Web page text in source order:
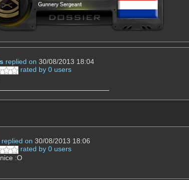
replied on 30/08/2013 18:04
rated by 0 users
replied on 30/08/2013 18:06
rated by 0 users
:O